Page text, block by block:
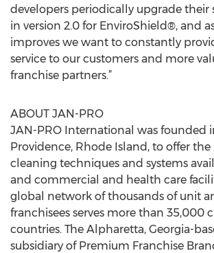
developers periodically upgrade their
in version 2.0 for EnviroShield®, and
improves we want to constantly
service to our customers and more
franchise partners.”
ABOUT JAN-PRO
JAN-PRO International was founded
Providence, Rhode Island, to offer
cleaning techniques and systems
and commercial and health care
global network of thousands of unit
franchisees serves more than 35,000
countries. The Alpharetta, Georgia-
subsidiary of Premium Franchise